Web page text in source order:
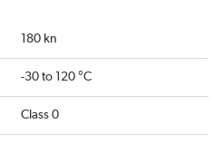
180 kn
-30 to 120 °C
Class 0